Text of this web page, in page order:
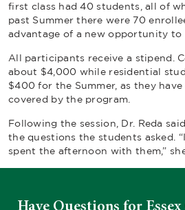
first class had 40 students, all of
past Summer there were 70
advantage of a new opportunity to
All participants receive a stipend.
about $4,000 while residential
$400 for the Summer, as they
covered by the program.
Following the session, Dr. Reda
the questions the students asked.
spent the afternoon with them,”
Have Questions for